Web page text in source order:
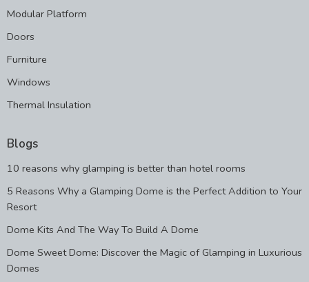
Modular Platform
Doors
Furniture
Windows
Thermal Insulation
Blogs
10 reasons why glamping is better than hotel rooms
5 Reasons Why a Glamping Dome is the Perfect Addition to Your
Resort
Dome Kits And The Way To Build A Dome
Dome Sweet Dome: Discover the Magic of Glamping in Luxurious
Domes